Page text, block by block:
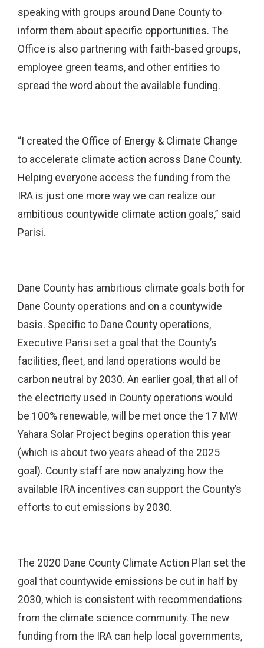
speaking with groups around Dane County to
inform them about specific opportunities. The
Office is also partnering with faith-based groups,
employee green teams, and other entities to
spread the word about the available funding.
“I created the Office of Energy & Climate Change
to accelerate climate action across Dane County.
Helping everyone access the funding from the
IRA is just one more way we can realize our
ambitious countywide climate action goals,” said
Parisi.
Dane County has ambitious climate goals both for
Dane County operations and on a countywide
basis. Specific to Dane County operations,
Executive Parisi set a goal that the County’s
facilities, fleet, and land operations would be
carbon neutral by 2030. An earlier goal, that all of
the electricity used in County operations would
be 100% renewable, will be met once the 17 MW
Yahara Solar Project begins operation this year
(which is about two years ahead of the 2025
goal). County staff are now analyzing how the
available IRA incentives can support the County’s
efforts to cut emissions by 2030.
The 2020 Dane County Climate Action Plan set the
goal that countywide emissions be cut in half by
2030, which is consistent with recommendations
from the climate science community. The new
funding from the IRA can help local governments,